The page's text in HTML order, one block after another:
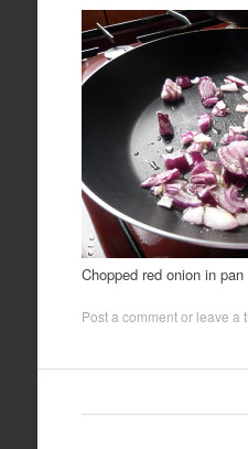
Chopped red onion in pan
Post a commentor leave a